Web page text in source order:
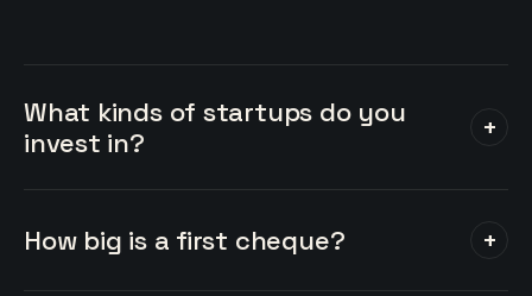
What kinds of startups do you
invest in?
+
How big is a first cheque? +